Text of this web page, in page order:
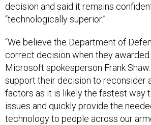
decision and said it remains
“technologically superior.”
“We believe the Department of
correct decision when they awarded
Microsoft spokesperson Frank
support their decision to reconsider
factors as it is likely the fastest way
issues and quickly provide the
technology to people across our